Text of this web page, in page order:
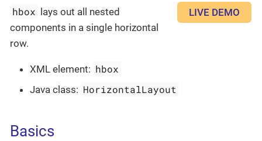
LIVE DEMO
hbox lays out all nested
components in a single horizontal
row.
XML element: hbox
Java class: HorizontalLayout
Basics